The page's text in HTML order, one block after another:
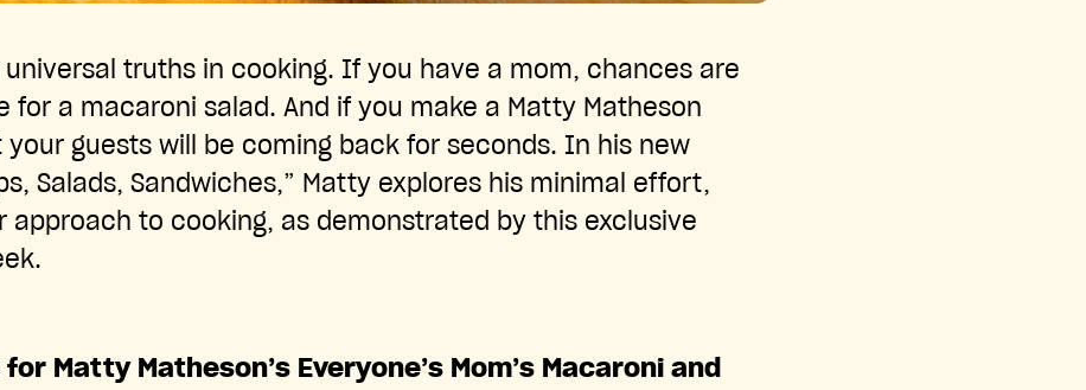
universal truths in cooking. If you have a mom, chances are
for a macaroni salad. And if you make a Matty Matheson
your guests will be coming back for seconds. In his new
Salads, Sandwiches,” Matty explores his minimal effort,
approach to cooking, as demonstrated by this exclusive
Matty Matheson’s Everyone’s Mom’s Macaroni and